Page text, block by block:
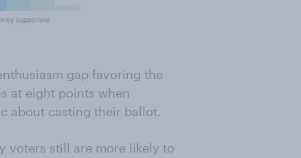
gap favoring the
at eight points when
about casting their ballot.
voters still are more likely to